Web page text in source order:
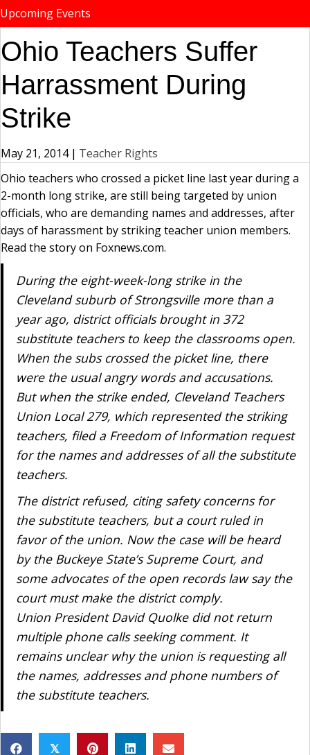
Upcoming Events
Ohio Teachers Suffer
Harrassment During
Strike
May 21, 2014 | Teacher Rights
Ohio teachers who crossed a picket line last year during a
2-month long strike, are still being targeted by union
officials, who are demanding names and addresses, after
days of harassment by striking teacher union members.
Read the story on Foxnews.com.
During the eight-week-long strike in the
Cleveland suburb of Strongsville more than a
year ago, district officials brought in 372
substitute teachers to keep the classrooms open.
When the subs crossed the picket line, there
were the usual angry words and accusations.
But when the strike ended, Cleveland Teachers
Union Local 279, which represented the striking
teachers, filed a Freedom of Information request
for the names and addresses of all the substitute
teachers.
The district refused, citing safety concerns for
the substitute teachers, but a court ruled in
favor of the union. Now the case will be heard
by the Buckeye State’s Supreme Court, and
some advocates of the open records law say the
court must make the district comply.
Union President David Quolke did not return
multiple phone calls seeking comment. It
remains unclear why the union is requesting all
the names, addresses and phone numbers of
the substitute teachers.
𝕏